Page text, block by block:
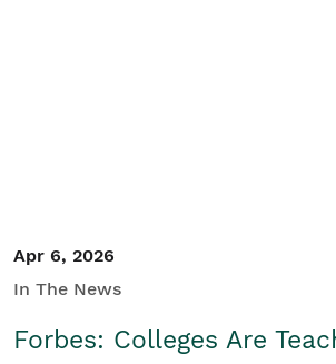
Apr 6, 2026
In The News
Forbes: Colleges Are